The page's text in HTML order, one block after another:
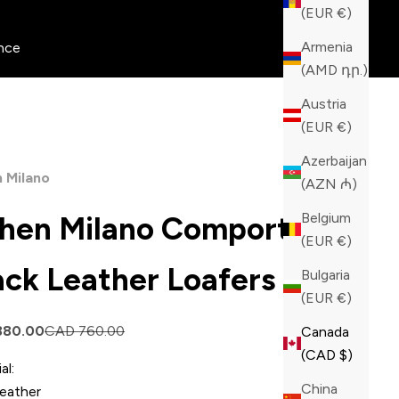
(EUR €)
Armenia
(AMD դր.)
Austria
(EUR €)
Azerbaijan
(AZN ₼)
Belgium
(EUR €)
Bulgaria
(EUR €)
Canada
(CAD $)
China
Milano
Milano Comporta
Leather Loafers
Regular price
CAD 760.00